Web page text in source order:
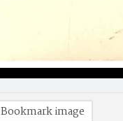
Bookmark image